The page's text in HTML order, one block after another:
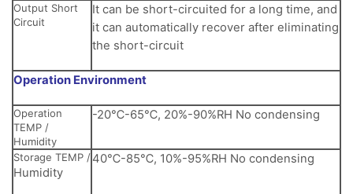
Output Short
Circuit
It can be short-circuited for a long time, and
it can automatically recover after eliminating
the short-circuit
Operation Environment
Operation
TEMP /
Humidity
-20℃-65℃, 20%-90%RH No condensing
Storage TEMP /
Humidity
40℃-85℃, 10%-95%RH No condensing